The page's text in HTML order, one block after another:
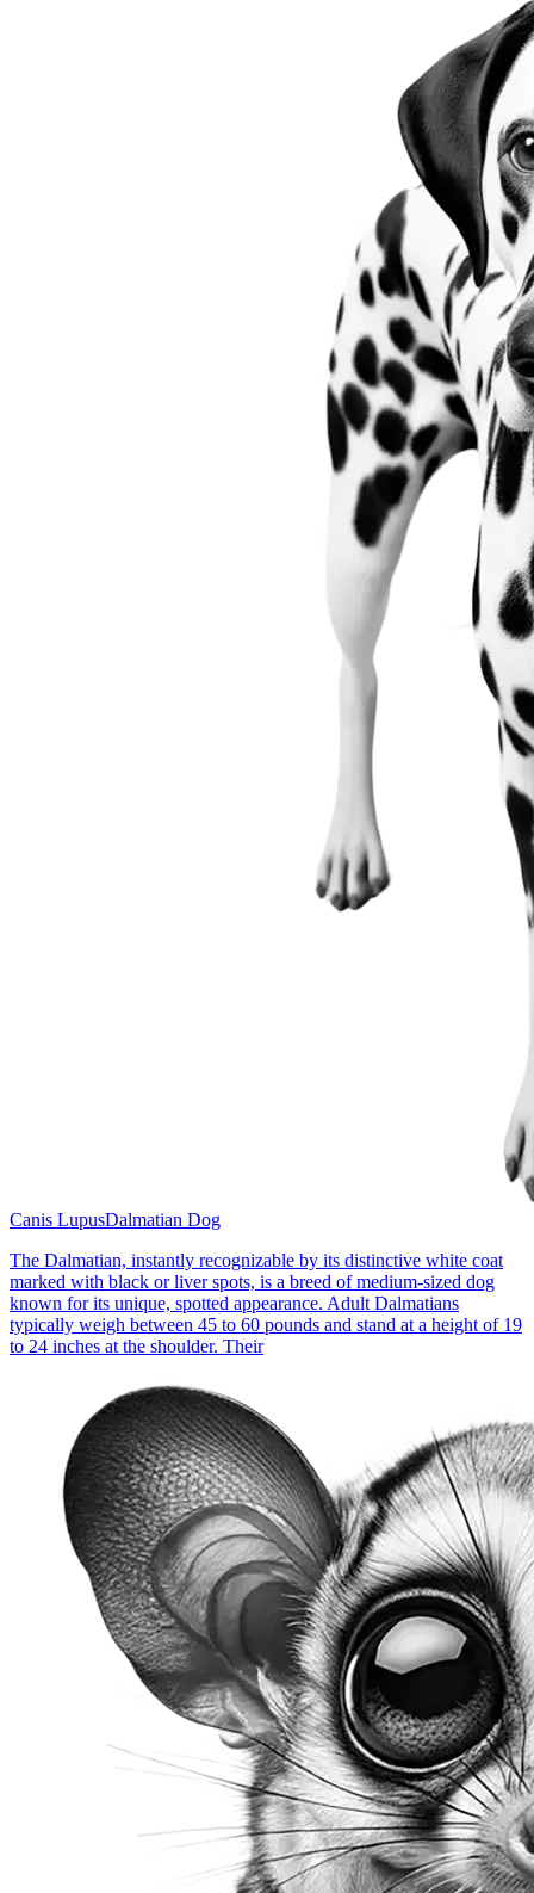
Canis LupusDalmatian Dog
The Dalmatian, instantly recognizable by its distinctive white coat
marked with black or liver spots, is a breed of medium-sized dog
known for its unique, spotted appearance. Adult Dalmatians
typically weigh between 45 to 60 pounds and stand at a height of 19
to 24 inches at the shoulder. Their